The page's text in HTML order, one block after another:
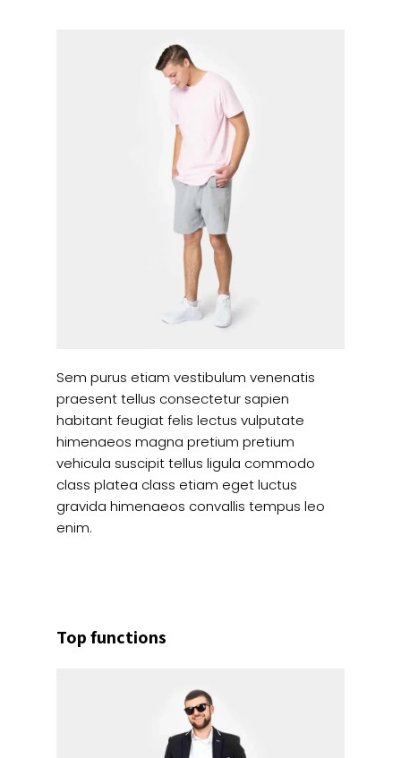
Sem purus etiam vestibulum venenatis
praesent tellus consectetur sapien
habitant feugiat felis lectus vulputate
himenaeos magna pretium pretium
vehicula suscipit tellus ligula commodo
class platea class etiam eget luctus
gravida himenaeos convallis tempus leo
enim.
Top functions